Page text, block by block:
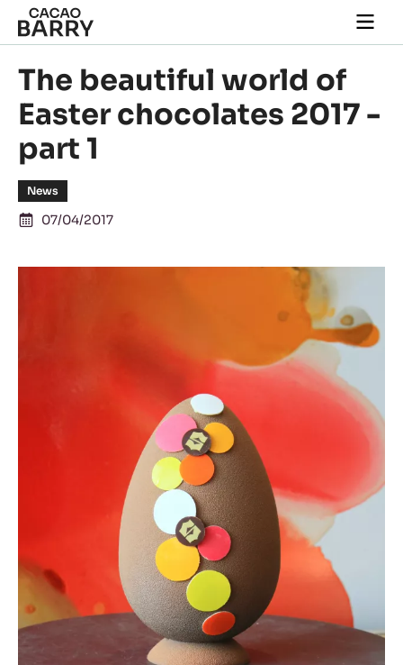
Skip to main content
main
The beautiful world of
Easter chocolates 2017 -
part 1
News
07/04/2017